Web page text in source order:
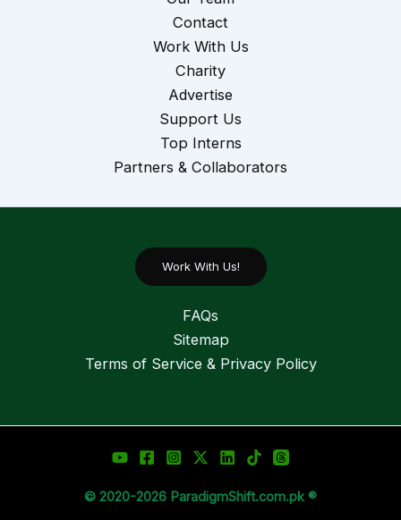
Contact
Work With Us
Charity
Advertise
Support Us
Top Interns
Partners & Collaborators
Work With Us!
FAQs
Sitemap
Terms of Service & Privacy Policy
© 2020-2026 ParadigmShift.com.pk ®